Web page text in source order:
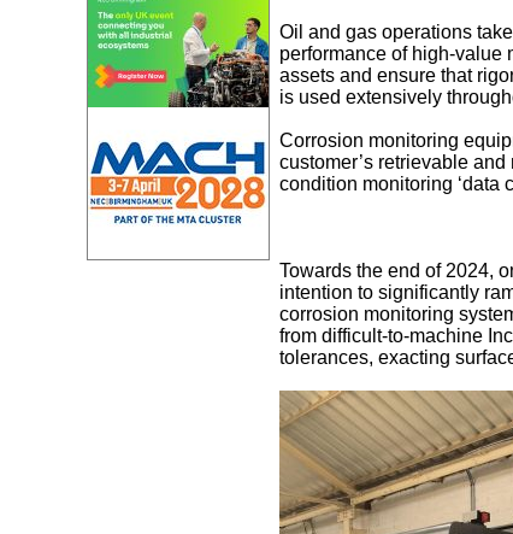
Oil and gas operations
performance of high-value
assets and ensure that
is used extensively
Corrosion monitoring
customer’s retrievable
condition monitoring ‘data
Towards the end of 2024,
intention to significantly
corrosion monitoring
from difficult-to-machine
tolerances, exacting